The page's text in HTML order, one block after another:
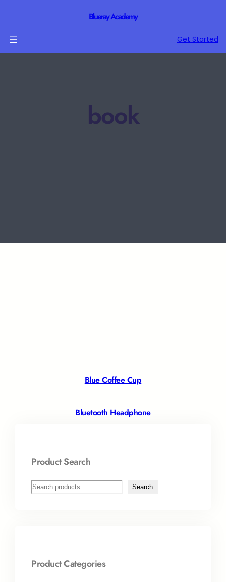
Blueray Academy
Get Started
book
Blue Coffee Cup
Bluetooth Headphone
Product Search
Search
Product Categories